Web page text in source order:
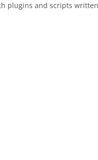
plugins and scripts